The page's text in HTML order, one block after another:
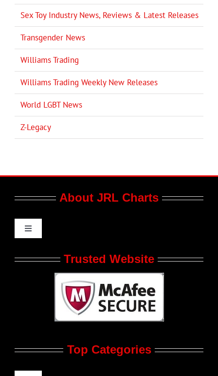
Sex Toy Industry News, Reviews & Latest Releases
Transgender News
Williams Trading
Williams Trading Weekly New Releases
World LGBT News
Z-Legacy
About JRL Charts
Toggle
Who We Are at JRL CHARTS
JRL CHARTS Banners
Advertise
Trusted Website
Top Categories